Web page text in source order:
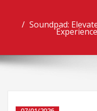
Soundpad: